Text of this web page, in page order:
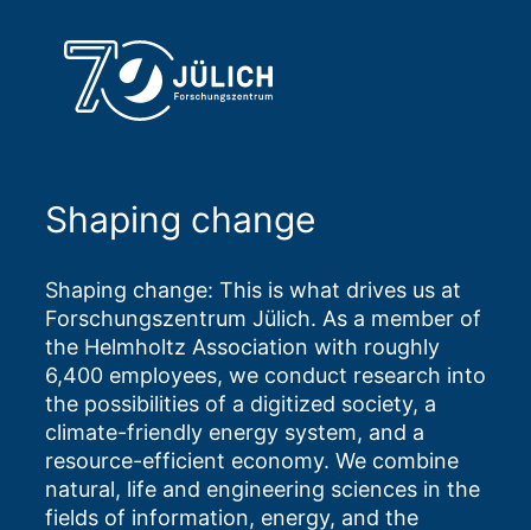
Shaping change
Shaping change: This is what drives us at
Forschungszentrum Jülich. As a member of
the Helmholtz Association with roughly
6,400 employees, we conduct research into
the possibilities of a digitized society, a
climate-friendly energy system, and a
resource-efficient economy. We combine
natural, life and engineering sciences in the
fields of information, energy, and the